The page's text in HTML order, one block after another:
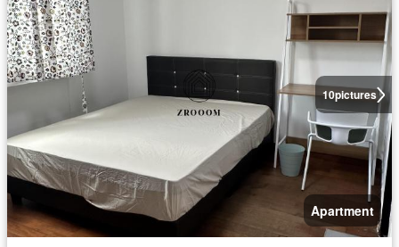
10pictures
Apartment